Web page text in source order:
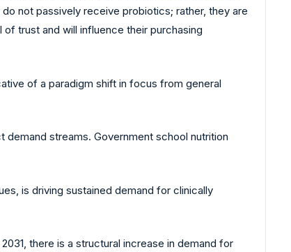
not passively receive probiotics; rather, they are
trust and will influence their purchasing
of a paradigm shift in focus from general
demand streams. Government school nutrition
is driving sustained demand for clinically
there is a structural increase in demand for